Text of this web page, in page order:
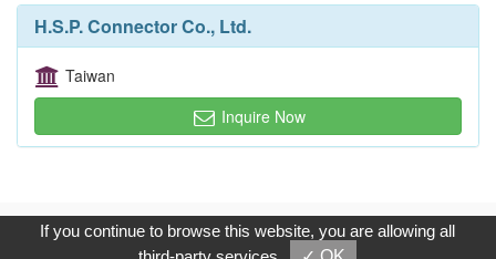
H.S.P. Connector Co., Ltd.
Taiwan
Inquire Now
Copyright © 2017, G.T. Internet Information Co.,Ltd. All Rights
Reserved.
If you continue to browse this website, you are allowing all